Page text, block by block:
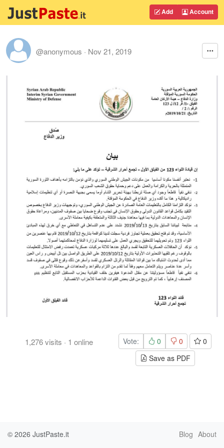
Add Account
@anonymous · Nov 21, 2019
1,276visits · 1 online Vote: 0 0
0
Save as PDF
© 2026 JustPaste.it Blog About